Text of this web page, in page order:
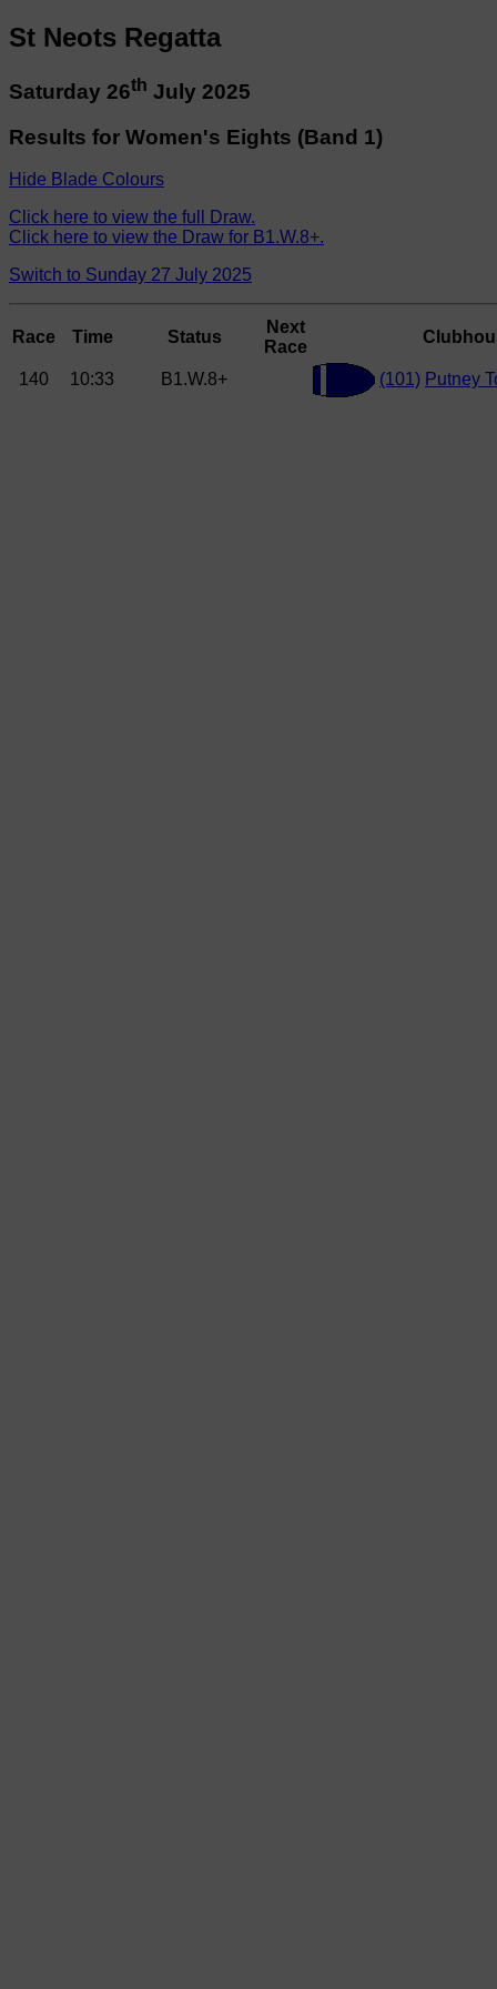
St Neots Regatta
Saturday 26th July 2025
Results for Women's Eights (Band 1)
Hide Blade Colours
Click here to view the full Draw.
Click here to view the Draw for B1.W.8+.
Switch to Sunday 27 July 2025
Race Time Status
Next
Race
140 10:33 B1.W.8+ (101) Putney